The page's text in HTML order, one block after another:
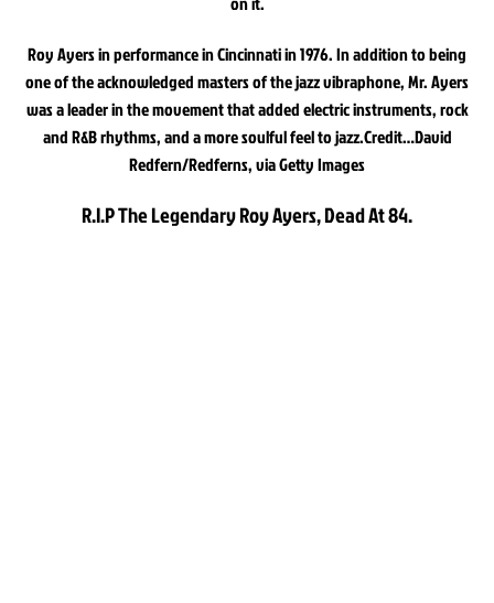
Roy Ayers in performance in Cincinnati in 1976. In addition to being
one of the acknowledged masters of the jazz vibraphone, Mr. Ayers
was a leader in the movement that added electric instruments, rock
and R&B rhythms, and a more soulful feel to jazz.Credit…David
Redfern/Redferns, via Getty Images
R.I.P The Legendary Roy Ayers, Dead At 84.